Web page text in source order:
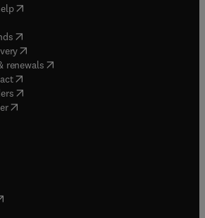
( opens in new tab/window
in new tab/window
( opens in new tab/window
(opens in new tab/window
renewals( opens in new tab/window
( opens in new tab/window
( opens in new tab/window
in new tab/window
in new tab/window
new tab/window